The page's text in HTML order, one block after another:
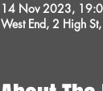
14 Nov 2023,
West End, 2 High